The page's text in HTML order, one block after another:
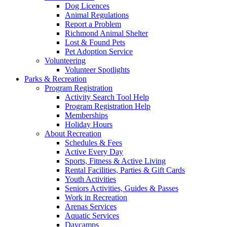
Dog Licences
Animal Regulations
Report a Problem
Richmond Animal Shelter
Lost & Found Pets
Pet Adoption Service
Volunteering
Volunteer Spotlights
Parks & Recreation
Program Registration
Activity Search Tool Help
Program Registration Help
Memberships
Holiday Hours
About Recreation
Schedules & Fees
Active Every Day
Sports, Fitness & Active Living
Rental Facilities, Parties & Gift Cards
Youth Activities
Seniors Activities, Guides & Passes
Work in Recreation
Arenas Services
Aquatic Services
Daycamps